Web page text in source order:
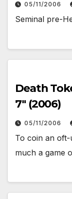
05/11/2006
Seminal pre-
Death
7″ (2006)
05/11/2006
To coin an oft-
much a game